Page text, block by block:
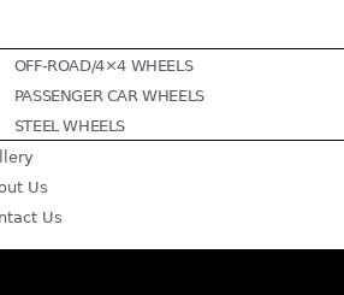
OFF-ROAD/4×4 WHEELS
PASSENGER CAR WHEELS
STEEL WHEELS
Us
Us